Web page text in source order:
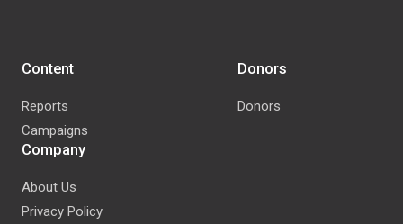
Company
About Us
Privacy Policy
Donors
Donors
Content
Reports
Campaigns